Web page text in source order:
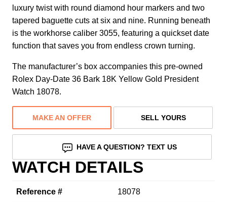
luxury twist with round diamond hour markers and two
tapered baguette cuts at six and nine. Running beneath
is the workhorse caliber 3055, featuring a quickset date
function that saves you from endless crown turning.
The manufacturer’s box accompanies this pre-owned
Rolex Day-Date 36 Bark 18K Yellow Gold President
Watch 18078.
MAKE AN OFFER SELL YOURS
HAVE A QUESTION? TEXT US
WATCH DETAILS
Reference # 18078